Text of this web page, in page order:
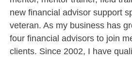
new financial advisor support
veteran. As my business has
four financial advisors to join
clients. Since 2002, I have